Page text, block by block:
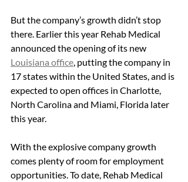
But the company’s growth didn’t stop
there. Earlier this year Rehab Medical
announced the opening of its new
Louisiana office , putting the company in
17 states within the United States, and is
expected to open offices in Charlotte,
North Carolina and Miami, Florida later
this year.
With the explosive company growth
comes plenty of room for employment
opportunities. To date, Rehab Medical